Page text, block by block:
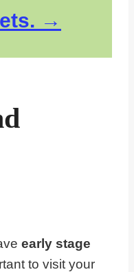
early stage
to visit your